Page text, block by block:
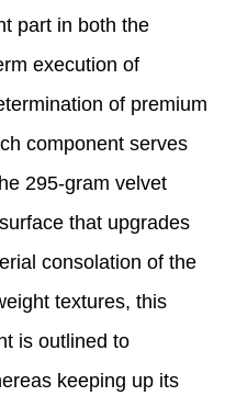
part in both the
execution of
of premium
component serves
295-gram velvet
that upgrades
consolation of the
textures, this
is outlined to
keeping up its